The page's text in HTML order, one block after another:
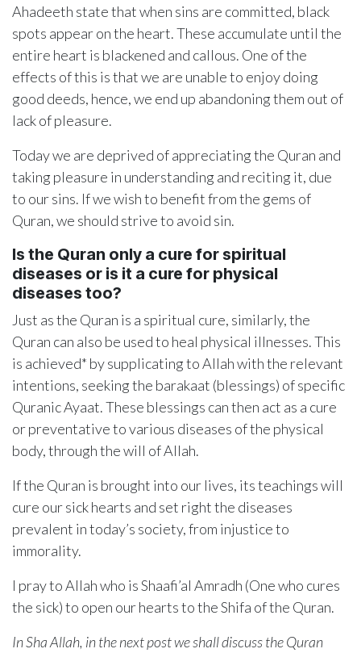
Ahadeeth state that when sins are committed, black
spots appear on the heart. These accumulate until the
entire heart is blackened and callous. One of the
effects of this is that we are unable to enjoy doing
good deeds, hence, we end up abandoning them out of
lack of pleasure.
Today we are deprived of appreciating the Quran and
taking pleasure in understanding and reciting it, due
to our sins. If we wish to benefit from the gems of
Quran, we should strive to avoid sin.
Is the Quran only a cure for spiritual
diseases or is it a cure for physical
diseases too?
Just as the Quran is a spiritual cure, similarly, the
Quran can also be used to heal physical illnesses. This
is achieved* by supplicating to Allah with the relevant
intentions, seeking the barakaat (blessings) of specific
Quranic Ayaat. These blessings can then act as a cure
or preventative to various diseases of the physical
body, through the will of Allah.
If the Quran is brought into our lives, its teachings will
cure our sick hearts and set right the diseases
prevalent in today’s society, from injustice to
immorality.
I pray to Allah who is Shaafi’al Amradh (One who cures
the sick) to open our hearts to the Shifa of the Quran.
In Sha Allah, in the next post we shall discuss the Quran